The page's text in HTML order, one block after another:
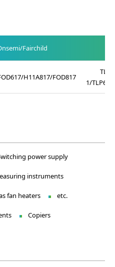
Fairchild
H11A817/FOD817
1/
power supply
instruments
fan heaters etc.
Copiers